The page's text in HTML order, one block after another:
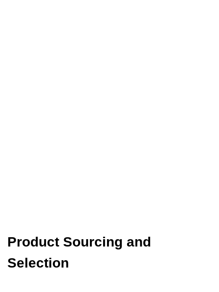
Product Sourcing and
Selection